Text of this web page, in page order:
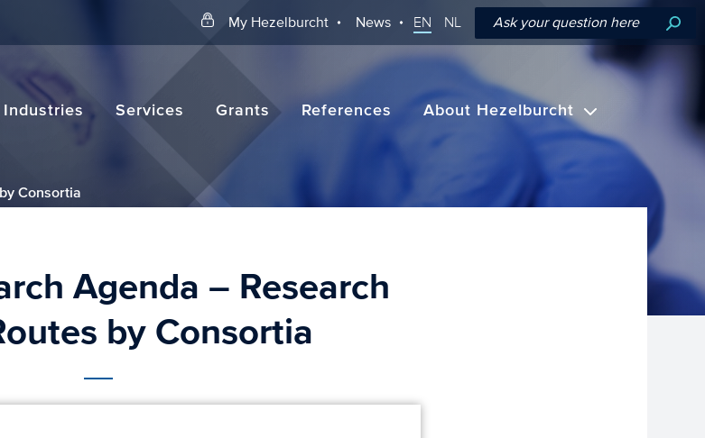
My Hezelburcht News EN NL
Search
Industries Services Grants References About Hezelburcht
Consortia
Agenda – Research
by Consortia